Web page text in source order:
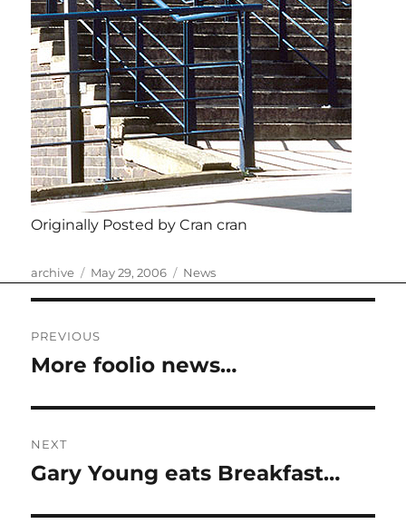
Originally Posted by Cran cran
Author
archive
Posted
May 29, 2006 Categories
News
navigation
PREVIOUS
Previous
More foolio news…
NEXT
Next
Gary Young eats Breakfast…